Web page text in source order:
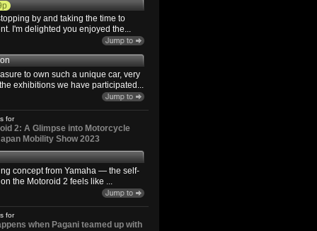
by and taking the time to
I'm delighted you enjoyed the...
to own such a unique car, very
exhibitions we have participated...
for
2: A Glimpse into Motorcycle
Mobility Show 2023
concept from Yamaha — the self-
the Motoroid 2 feels like ...
for
when Pagani teamed up with